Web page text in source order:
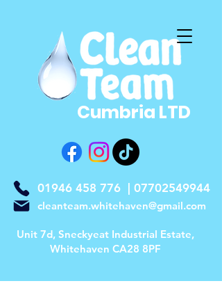
Cumbria LTD
01946 458 776 07702549944
cleanteam.whitehaven@gmail.com
Unit 7d, Sneckyeat Industrial Estate,
Whitehaven CA28 8PF